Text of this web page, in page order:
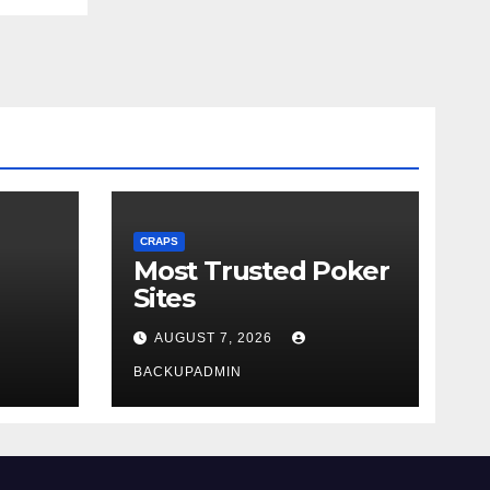
CRAPS
Most Trusted Poker
Sites
AUGUST 7, 2026
BACKUPADMIN